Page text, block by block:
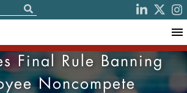
Final Rule Banning
Noncompete